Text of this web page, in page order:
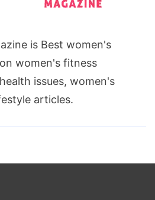
is Best women's
women's fitness
issues, women's
articles.